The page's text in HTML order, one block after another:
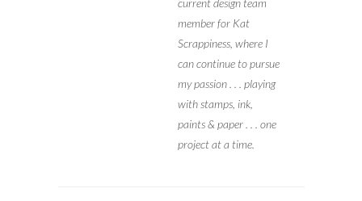
member for Kat
Scrappiness, where I
can continue to pursue
my passion . . . playing
with stamps, ink,
paints & paper . . . one
project at a time.